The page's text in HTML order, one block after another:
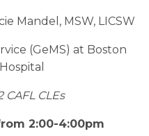
Mandel, MSW, LICSW
(GeMS) at Boston
CLEs
2:00-4:00pm